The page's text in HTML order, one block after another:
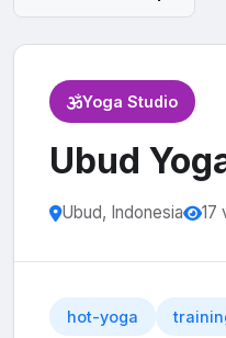
Yoga Studio
Ubud
Ubud, Indonesia 17
hot-yoga